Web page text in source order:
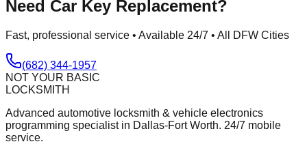
Need Car Key Replacement?
Fast, professional service • Available 24/7 • All DFW Cities
(682) 344-1957
NOT YOUR BASIC
LOCKSMITH
Advanced automotive locksmith & vehicle electronics
programming specialist in Dallas-Fort Worth. 24/7 mobile
service.